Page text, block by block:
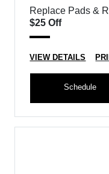
Replace Pads &
$25 Off
VIEW DETAILS
Schedule